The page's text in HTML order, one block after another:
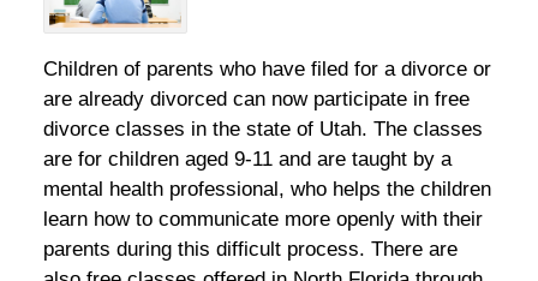
Children of parents who have filed for a divorce or
are already divorced can now participate in free
divorce classes in the state of Utah. The classes
are for children aged 9-11 and are taught by a
mental health professional, who helps the children
learn how to communicate more openly with their
parents during this difficult process. There are